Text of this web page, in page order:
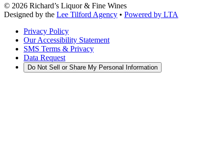
© 2026 Richard’s Liquor & Fine Wines
Designed by the Lee Tilford Agency • Powered by LTA
Privacy Policy
Our Accessibility Statement
SMS Terms & Privacy
Data Request
Do Not Sell or Share My Personal Information